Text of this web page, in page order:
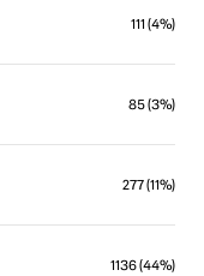
111 (4%)
85 (3%)
277 (11%)
1136 (44%)